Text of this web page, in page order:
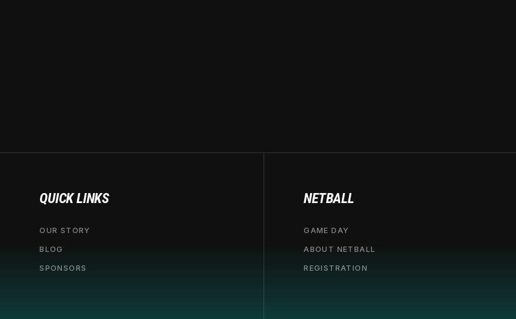
QUICK LINKS
OUR STORY
BLOG
SPONSORS
NETBALL
GAME DAY
ABOUT NETBALL
REGISTRATION